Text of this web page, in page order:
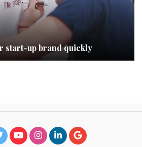
start-up brand quickly